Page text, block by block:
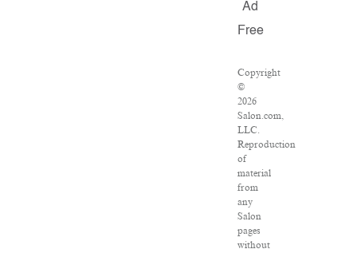
Ad
Free
Copyright
©
2026
Salon.com,
LLC.
Reproduction
of
material
from
any
Salon
pages
without